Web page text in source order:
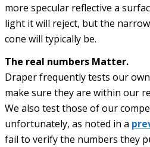
more specular reflective a
light it will reject, but the
cone will typically be.
The real numbers Matter.
Draper frequently tests our
make sure they are within our
We also test those of our
unfortunately, as noted in a
fail to verify the numbers they